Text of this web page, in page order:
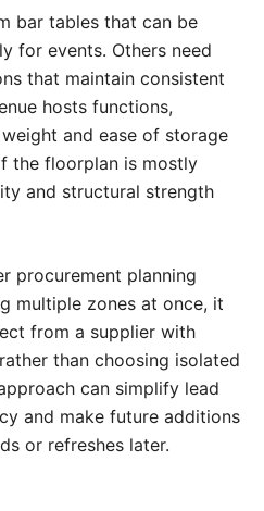
bar tables that can be
for events. Others need
that maintain consistent
hosts functions,
and ease of storage
the floorplan is mostly
and structural strength
procurement planning
multiple zones at once, it
from a supplier with
than choosing isolated
can simplify lead
and make future additions
or refreshes later.